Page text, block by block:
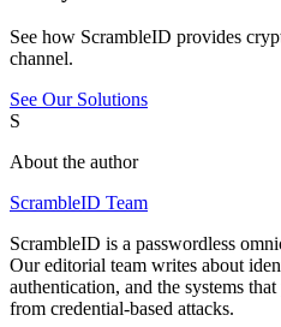
See how ScrambleID provides
channel.
See Our Solutions
S
About the author
ScrambleID Team
ScrambleID is a passwordless
Our editorial team writes about
authentication, and the systems
from credential-based attacks.